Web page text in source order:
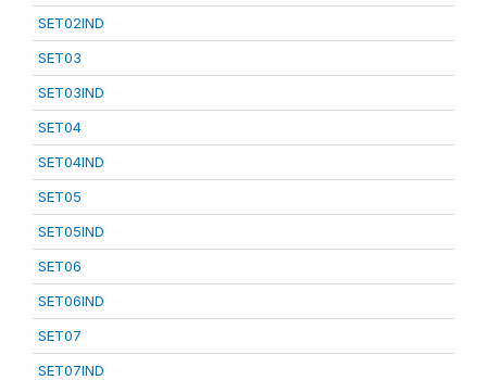
SET02IND
SET03
SET03IND
SET04
SET04IND
SET05
SET05IND
SET06
SET06IND
SET07
SET07IND